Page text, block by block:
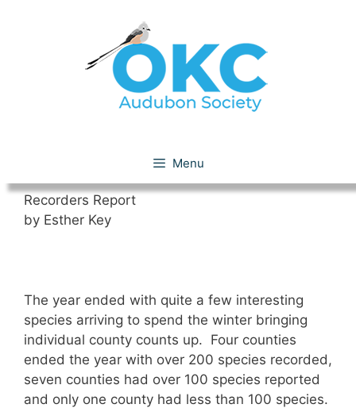
Menu
Recorders Report
by Esther Key
The year ended with quite a few interesting
species arriving to spend the winter bringing
individual county counts up. Four counties
ended the year with over 200 species recorded,
seven counties had over 100 species reported
and only one county had less than 100 species.